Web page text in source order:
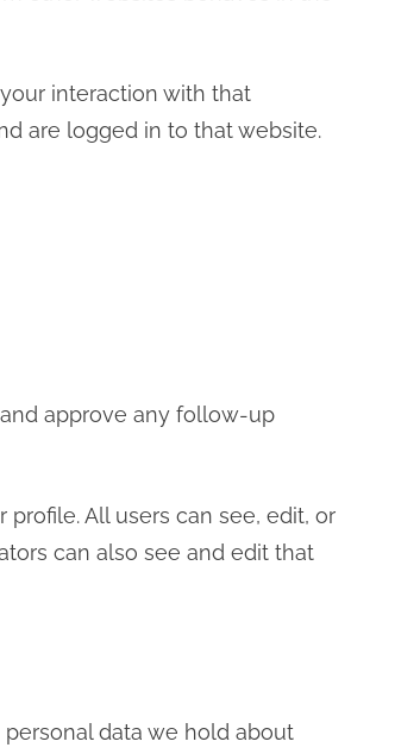
interaction with that
are logged in to that website.
approve any follow-up
All users can see, edit, or
can also see and edit that
data we hold about